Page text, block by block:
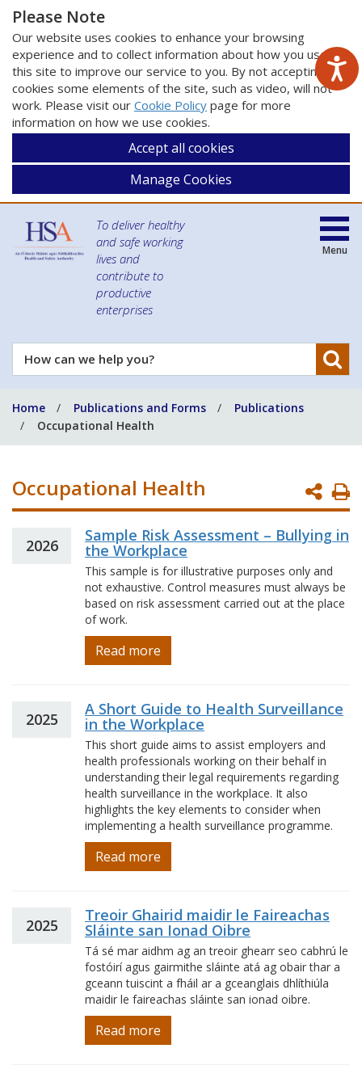
Please Note
Our website uses cookies to enhance your browsing
experience and to collect information about how you use
this site to improve our service to you. By not accepting
cookies some elements of the site, such as video, will not
work. Please visit our Cookie Policy page for more
information on how we use cookies.
Accept all cookies
Manage Cookies
To deliver healthy
and safe working
lives and
contribute to
productive
enterprises
How
can
help
you?
Menu
Home Publications and Forms
Publications
Occupational Health
Occupational Health
2026
Sample Risk Assessment – Bullying in
the Workplace
This sample is for illustrative purposes only and
not exhaustive. Control measures must always be
based on risk assessment carried out at the place
of work.
Read more
2025
A Short Guide to Health Surveillance
in the Workplace
This short guide aims to assist employers and
health professionals working on their behalf in
understanding their legal requirements regarding
health surveillance in the workplace. It also
highlights the key elements to consider when
implementing a health surveillance programme.
Read more
2025
Treoir Ghairid maidir le Faireachas
Sláinte san Ionad Oibre
Tá sé mar aidhm ag an treoir ghearr seo cabhrú le
fostóirí agus gairmithe sláinte atá ag obair thar a
gceann tuiscint a fháil ar a gceanglais dhlíthiúla
maidir le faireachas sláinte san ionad oibre.
Read more